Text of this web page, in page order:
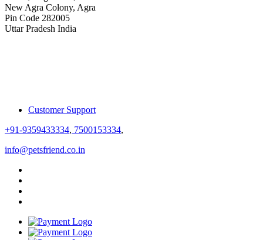
New Agra Colony, Agra
Pin Code 282005
Uttar Pradesh India
Customer Support
+91-9359433334, 7500153334,
info@petsfriend.co.in